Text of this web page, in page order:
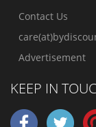
Contact Us
Advertisement
KEEP IN